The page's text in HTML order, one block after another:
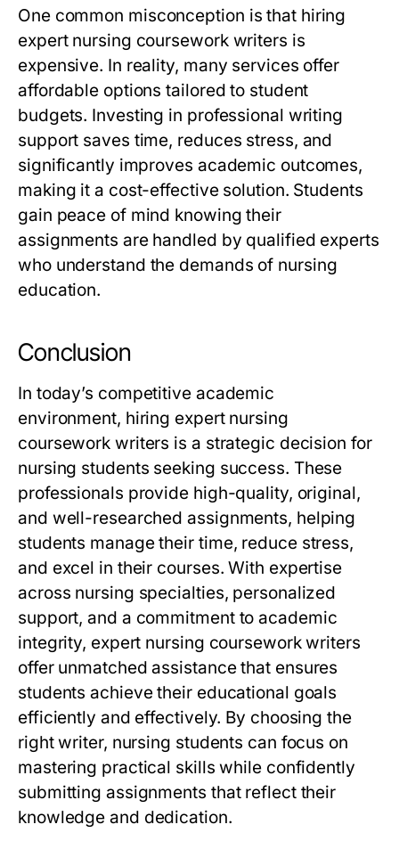
One common misconception is that hiring
expert nursing coursework writers is
expensive. In reality, many services offer
affordable options tailored to student
budgets. Investing in professional writing
support saves time, reduces stress, and
significantly improves academic outcomes,
making it a cost-effective solution. Students
gain peace of mind knowing their
assignments are handled by qualified experts
who understand the demands of nursing
education.
Conclusion
In today’s competitive academic
environment, hiring expert nursing
coursework writers is a strategic decision for
nursing students seeking success. These
professionals provide high-quality, original,
and well-researched assignments, helping
students manage their time, reduce stress,
and excel in their courses. With expertise
across nursing specialties, personalized
support, and a commitment to academic
integrity, expert nursing coursework writers
offer unmatched assistance that ensures
students achieve their educational goals
efficiently and effectively. By choosing the
right writer, nursing students can focus on
mastering practical skills while confidently
submitting assignments that reflect their
knowledge and dedication.